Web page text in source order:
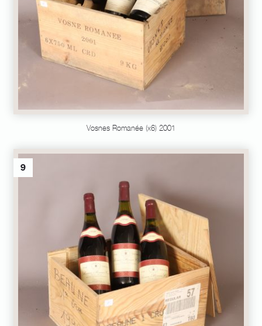
Vosnes Romanée (x6) 2001
9